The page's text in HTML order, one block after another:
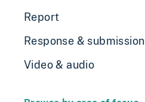
Report
Response & submission
Video & audio